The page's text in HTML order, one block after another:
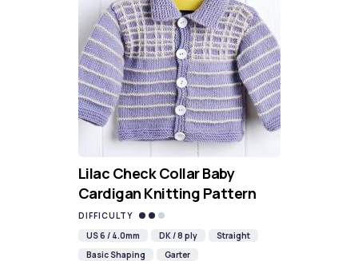
Lilac Check Collar Baby
Cardigan Knitting Pattern
DIFFICULTY
US 6 / 4.0mm
DK / 8 ply
Straight
Basic Shaping
Garter